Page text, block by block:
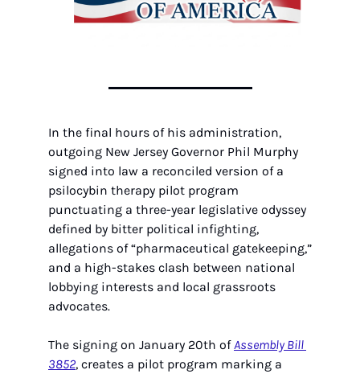
In the final hours of his administration,
outgoing New Jersey Governor Phil Murphy
signed into law a reconciled version of a
psilocybin therapy pilot program
punctuating a three-year legislative odyssey
defined by bitter political infighting,
allegations of “pharmaceutical gatekeeping,”
and a high-stakes clash between national
lobbying interests and local grassroots
advocates.
The signing on January 20th of Assembly Bill
3852, creates a pilot program marking a